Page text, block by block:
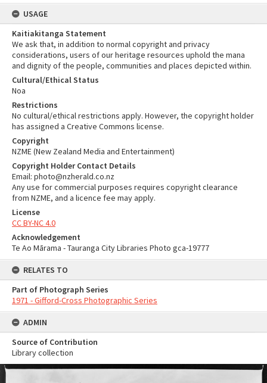
USAGE
Kaitiakitanga Statement
We ask that, in addition to normal copyright and privacy
considerations, users of our heritage resources uphold the mana
and dignity of the people, communities and places depicted within.
Cultural/Ethical Status
Noa
Restrictions
No cultural/ethical restrictions apply. However, the copyright holder
has assigned a Creative Commons license.
Copyright
NZME (New Zealand Media and Entertainment)
Copyright Holder Contact Details
Email: photo@nzherald.co.nz
Any use for commercial purposes requires copyright clearance
from NZME, and a licence fee may apply.
License
CC BY-NC 4.0
Acknowledgement
Te Ao Mārama - Tauranga City Libraries Photo gca-19777
RELATES TO
Part of Photograph Series
1971 - Gifford-Cross Photographic Series
ADMIN
Source of Contribution
Library collection